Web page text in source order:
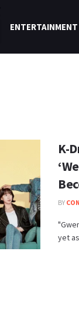
ENTERTAINMENT
K-
BY
yet